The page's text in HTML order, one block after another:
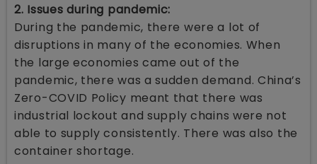
2. Issues during pandemic:
During the pandemic, there were a lot of
disruptions in many of the economies. When
the large economies came out of the
pandemic, there was a sudden demand. China’s
Zero-COVID Policy meant that there was
industrial lockout and supply chains were not
able to supply consistently. There was also the
container shortage.